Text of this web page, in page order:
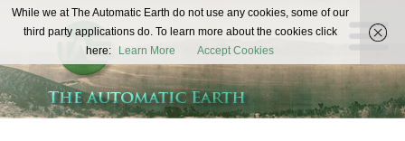
The
Automatic
Earth
REAL FUTURISTS
While we at The Automatic Earth do not use any cookies, some of our
third party applications do. To learn more about the cookies click
here:
Learn More Accept Cookies